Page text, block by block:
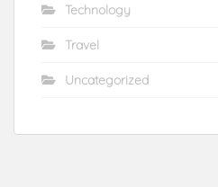
Technology
Travel
Uncategorized